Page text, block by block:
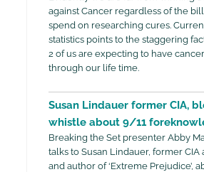
against Cancer regardless of the
spend on researching cures.
statistics points to the staggering
2 of us are expecting to have cancer
through our life time.
Susan Lindauer former CIA,
whistle about 9/11
Breaking the Set presenter Abby
talks to Susan Lindauer, former CIA
and author of ‘Extreme Prejudice’,